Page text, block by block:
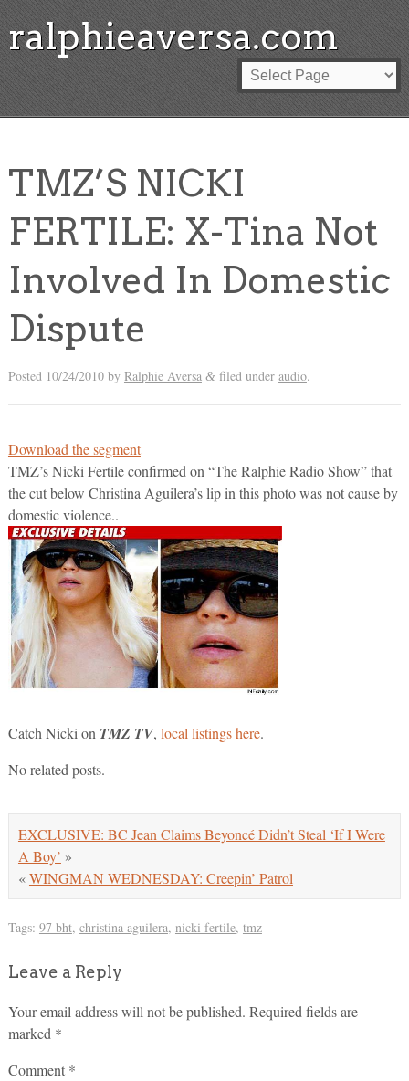
ralphieaversa.com
TMZ’S NICKI
FERTILE: X-Tina Not
Involved In Domestic
Dispute
Posted 10/24/2010by Ralphie Aversa &filed under audio.
Download the segment
TMZ’s Nicki Fertile confirmed on “The Ralphie Radio Show” that
the cut below Christina Aguilera’s lip in this photo was not cause by
domestic violence..
Catch Nicki on TMZ TV, local listings here.
No related posts.
EXCLUSIVE: BC Jean Claims Beyoncé Didn’t Steal ‘If I Were
A Boy’ »
«WINGMAN WEDNESDAY: Creepin’ Patrol
Tags: 97 bht, christina aguilera, nicki fertile, tmz
Leave a Reply
Your email address will not be published. Required fields are
marked *
Comment *